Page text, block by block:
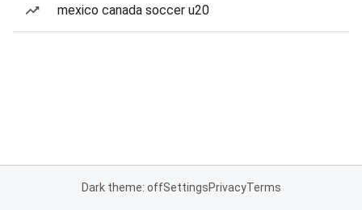
mexico canada soccer u20
Dark theme: offSettingsPrivacyTerms